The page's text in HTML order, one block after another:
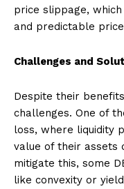
price slippage,
and predictable
Challenges and
Despite their
challenges. One of
loss, where liquidity
value of their assets
mitigate this, some
like convexity or